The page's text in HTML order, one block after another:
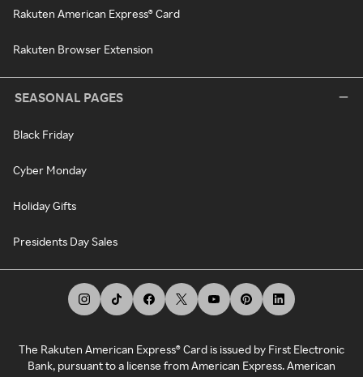
Rakuten American Express® Card
Rakuten Browser Extension
SEASONAL PAGES
Black Friday
Cyber Monday
Holiday Gifts
Presidents Day Sales
The Rakuten American Express® Card is issued by First Electronic
Bank, pursuant to a license from American Express. American